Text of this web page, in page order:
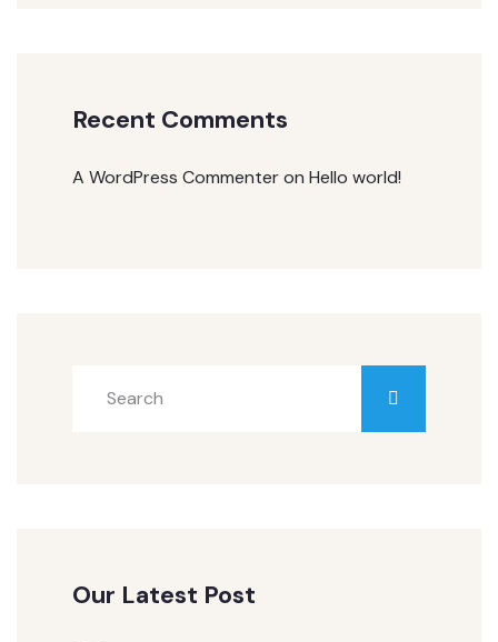
Recent Comments
A WordPress Commenteron Hello world!
Our Latest Post